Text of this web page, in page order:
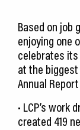
Blog
Join Us
Contact
Based on job
enjoying one
celebrates its
at the
Annual
• LCP’s
created 419